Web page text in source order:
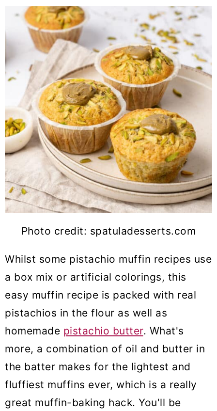
Photo credit: spatuladesserts.com
Whilst some pistachio muffin recipes use
a box mix or artificial colorings, this
easy muffin recipe is packed with real
pistachios in the flour as well as
homemade pistachio butter. What's
more, a combination of oil and butter in
the batter makes for the lightest and
fluffiest muffins ever, which is a really
great muffin-baking hack. You'll be